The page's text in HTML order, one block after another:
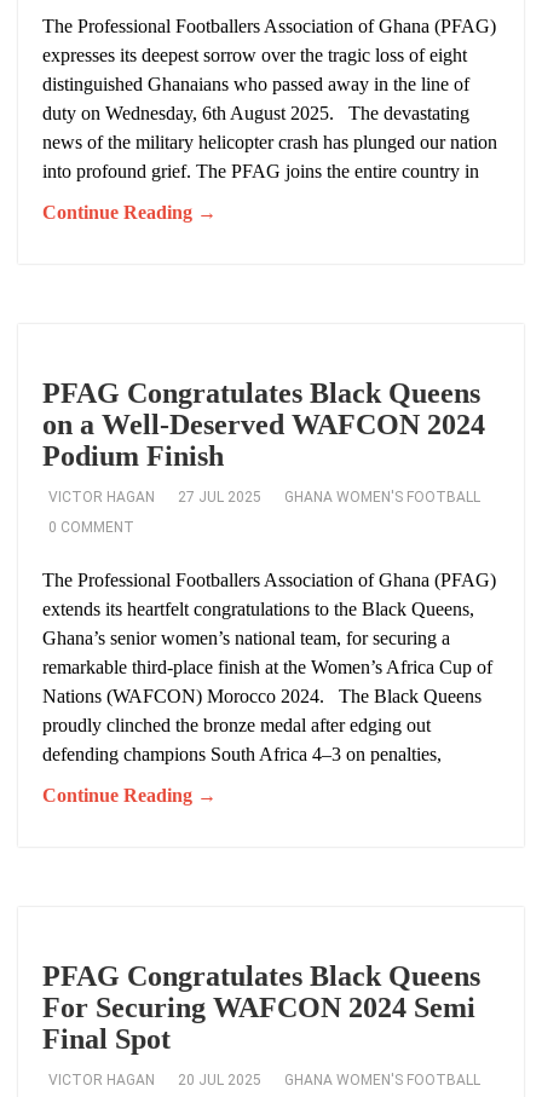
The Professional Footballers Association of Ghana (PFAG)
expresses its deepest sorrow over the tragic loss of eight
distinguished Ghanaians who passed away in the line of
duty on Wednesday, 6th August 2025. The devastating
news of the military helicopter crash has plunged our nation
into profound grief. The PFAG joins the entire country in
Continue Reading →
PFAG Congratulates Black Queens
on a Well‑Deserved WAFCON 2024
Podium Finish
VICTOR HAGAN 27 JUL 2025
GHANA WOMEN'S FOOTBALL
0 COMMENT
The Professional Footballers Association of Ghana (PFAG)
extends its heartfelt congratulations to the Black Queens,
Ghana’s senior women’s national team, for securing a
remarkable third-place finish at the Women’s Africa Cup of
Nations (WAFCON) Morocco 2024. The Black Queens
proudly clinched the bronze medal after edging out
defending champions South Africa 4–3 on penalties,
Continue Reading →
PFAG Congratulates Black Queens
For Securing WAFCON 2024 Semi
Final Spot
VICTOR HAGAN 20 JUL 2025
GHANA WOMEN'S FOOTBALL